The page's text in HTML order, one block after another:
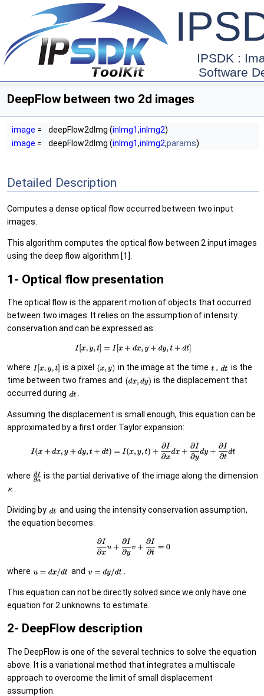
IPSDK :
Software
DeepFlow between two 2d images
image = deepFlow2dImg (inImg1,inImg2)
image = deepFlow2dImg (inImg1,inImg2,params)
Detailed Description
Computes a dense optical flow occurred between two input
images.
This algorithm computes the optical flow between 2 input images
using the deep flow algorithm [1].
1- Optical flow presentation
The optical flow is the apparent motion of objects that occurred
between two images. It relies on the assumption of intensity
conservation and can be expressed as:
where is a pixel in the image at the time ,
is the
time between two frames and
is the displacement that
occurred during
Assuming the displacement is small enough, this equation can be
approximated by a first order Taylor expansion:
where
is the partial derivative of the image along the dimension
Dividing by
and using the intensity conservation assumption,
the equation becomes:
where and
This equation can not be directly solved since we only have one
equation for 2 unknowns to estimate.
2- DeepFlow description
The DeepFlow is one of the several technics to solve the equation
above. It is a variational method that integrates a multiscale
approach to overcome the limit of small displacement
assumption.